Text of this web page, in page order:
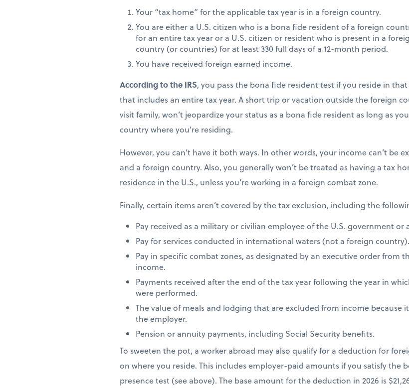
Your “tax home” for the applicable tax year is in a foreign country.
You are either a U.S. citizen who is a bona fide resident of a foreign
for an entire tax year or a U.S. citizen or resident who is present in a
country (or countries) for at least 330 full days of a 12-month period.
You have received foreign earned income.
According to the IRS, you pass the bona fide resident test if you reside in
that includes an entire tax year. A short trip or vacation outside the foreign
visit family, won’t jeopardize your status as a bona fide resident as long as
country where you’re residing.
However, you can’t have it both ways. In other words, your income can’t be
and a foreign country. Also, you generally won’t be treated as having a tax
residence in the U.S., unless you’re working in a foreign combat zone.
Finally, certain items aren’t covered by the tax exclusion, including the
Pay received as a military or civilian employee of the U.S. government or
Pay for services conducted in international waters (not a foreign country).
Pay in specific combat zones, as designated by an executive order from
income.
Payments received after the end of the tax year following the year in
were performed.
The value of meals and lodging that are excluded from income because
the employer.
Pension or annuity payments, including Social Security benefits.
To sweeten the pot, a worker abroad may also qualify for a deduction for
on where you reside. This includes employer-paid amounts if you satisfy the
presence test (see above). The base amount for the deduction in 2026 is